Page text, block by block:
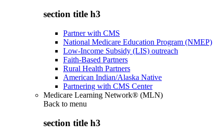
section title h3
Partner with CMS
National Medicare Education Program (NMEP)
Low-Income Subsidy (LIS) outreach
Faith-Based Partners
Rural Health Partners
American Indian/Alaska Native
Partnering with CMS Center
Medicare Learning Network® (MLN)
Back to menu
section title h3